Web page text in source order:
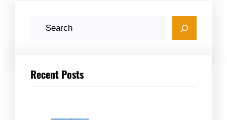
r
c
Recent Posts